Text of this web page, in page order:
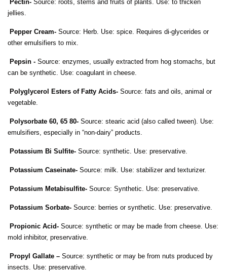
Pectin- Source: roots, stems and fruits of plants. Use: to thicken
jellies.
Pepper Cream- Source: Herb. Use: spice. Requires di-glycerides or
other emulsifiers to mix.
Pepsin - Source: enzymes, usually extracted from hog stomachs, but
can be synthetic. Use: coagulant in cheese.
Polyglycerol Esters of Fatty Acids- Source: fats and oils, animal or
vegetable.
Polysorbate 60, 65 80- Source: stearic acid (also called tween). Use:
emulsifiers, especially in “non-dairy” products.
Potassium Bi Sulfite- Source: synthetic. Use: preservative.
Potassium Caseinate- Source: milk. Use: stabilizer and texturizer.
Potassium Metabisulfite- Source: Synthetic. Use: preservative.
Potassium Sorbate- Source: berries or synthetic. Use: preservative.
Propionic Acid- Source: synthetic or may be made from cheese. Use:
mold inhibitor, preservative.
Propyl Gallate – Source: synthetic or may be from nuts produced by
insects. Use: preservative.